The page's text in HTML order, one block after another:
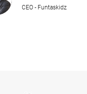
CEO - Funtaskidz